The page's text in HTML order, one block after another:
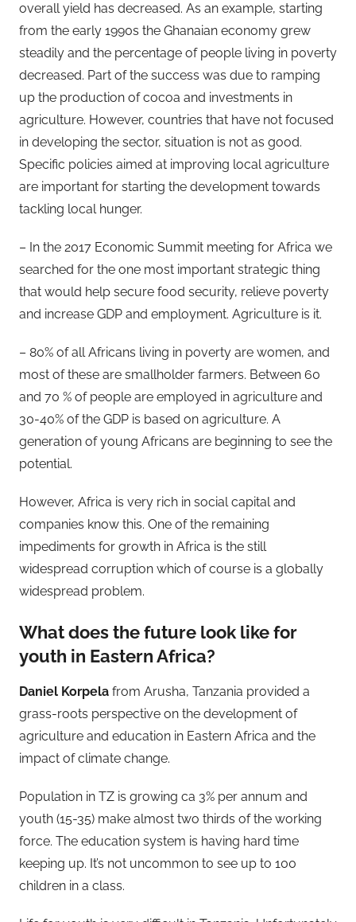
overall yield has decreased. As an example, starting
from the early 1990s the Ghanaian economy grew
steadily and the percentage of people living in poverty
decreased. Part of the success was due to ramping
up the production of cocoa and investments in
agriculture. However, countries that have not focused
in developing the sector, situation is not as good.
Specific policies aimed at improving local agriculture
are important for starting the development towards
tackling local hunger.
– In the 2017 Economic Summit meeting for Africa we
searched for the one most important strategic thing
that would help secure food security, relieve poverty
and increase GDP and employment. Agriculture is it.
– 80% of all Africans living in poverty are women, and
most of these are smallholder farmers. Between 60
and 70 % of people are employed in agriculture and
30-40% of the GDP is based on agriculture. A
generation of young Africans are beginning to see the
potential.
However, Africa is very rich in social capital and
companies know this. One of the remaining
impediments for growth in Africa is the still
widespread corruption which of course is a globally
widespread problem.
What does the future look like for
youth in Eastern Africa?
Daniel Korpela from Arusha, Tanzania provided a
grass-roots perspective on the development of
agriculture and education in Eastern Africa and the
impact of climate change.
Population in TZ is growing ca 3% per annum and
youth (15-35) make almost two thirds of the working
force. The education system is having hard time
keeping up. It’s not uncommon to see up to 100
children in a class.